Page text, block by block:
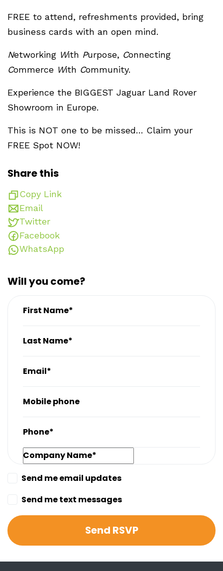
FREE to attend, refreshments provided, bring
business cards with an open mind.
Networking With Purpose, Connecting
Commerce With Community.
Experience the BIGGEST Jaguar Land Rover
Showroom in Europe.
This is NOT one to be missed… Claim your
FREE Spot NOW!
Share this
Copy Link
Email
Twitter
Facebook
WhatsApp
Will you come?
First Name*
Last Name*
Email*
Mobile phone
Phone*
Company Name*
Send me email updates
Send me text messages